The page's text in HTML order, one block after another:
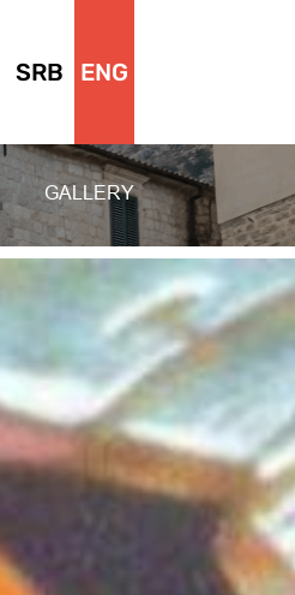
SRB ENG
GALLERY